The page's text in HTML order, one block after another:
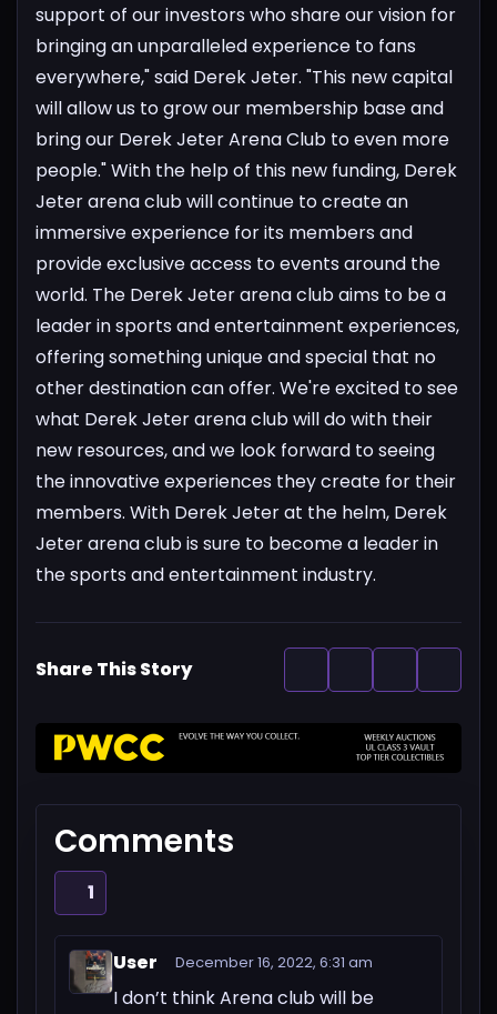
support of our investors who share our vision for
bringing an unparalleled experience to fans
everywhere," said Derek Jeter. "This new capital
will allow us to grow our membership base and
bring our Derek Jeter Arena Club to even more
people." With the help of this new funding, Derek
Jeter arena club will continue to create an
immersive experience for its members and
provide exclusive access to events around the
world. The Derek Jeter arena club aims to be a
leader in sports and entertainment experiences,
offering something unique and special that no
other destination can offer. We're excited to see
what Derek Jeter arena club will do with their
new resources, and we look forward to seeing
the innovative experiences they create for their
members. With Derek Jeter at the helm, Derek
Jeter arena club is sure to become a leader in
the sports and entertainment industry.
Share This Story
Comments
1
User December 16, 2022, 6:31 am
I don’t think Arena club will be